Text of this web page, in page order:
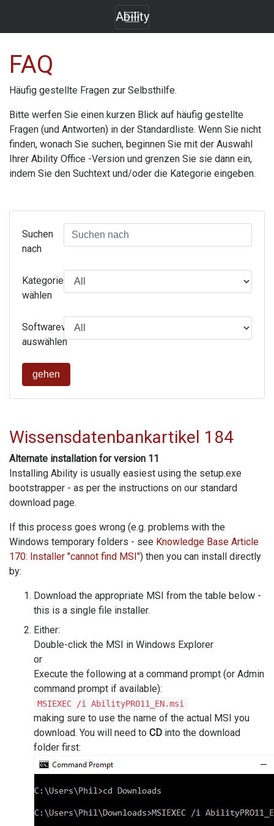
Ability
FAQ
Häufig gestellte Fragen zur Selbsthilfe.
Bitte werfen Sie einen kurzen Blick auf häufig gestellte
Fragen (und Antworten) in der Standardliste. Wenn Sie nicht
finden, wonach Sie suchen, beginnen Sie mit der Auswahl
Ihrer Ability Office -Version und grenzen Sie sie dann ein,
indem Sie den Suchtext und/oder die Kategorie eingeben.
Suchen
nach
Kategorie
wählen
Softwareversion
auswählen
gehen
Wissensdatenbankartikel 184
Alternate installation for version 11
Installing Ability is usually easiest using the setup.exe
bootstrapper - as per the instructions on our standard
download page.
If this process goes wrong (e.g. problems with the
Windows temporary folders - see Knowledge Base Article
170: Installer "cannot find MSI") then you can install directly
by:
Download the appropriate MSI from the table below -
this is a single file installer.
Either:
Double-click the MSI in Windows Explorer
or
Execute the following at a command prompt (or Admin
command prompt if available):
MSIEXEC /i AbilityPRO11_EN.msi
making sure to use the name of the actual MSI you
download. You will need to CD into the download
folder first: